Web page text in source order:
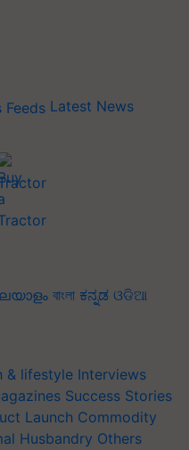
Latest News
বাংলা ಕನ್ನಡ ଓଡିଆ
& lifestyle Interviews
Success Stories
Launch Commodity
Husbandry Others